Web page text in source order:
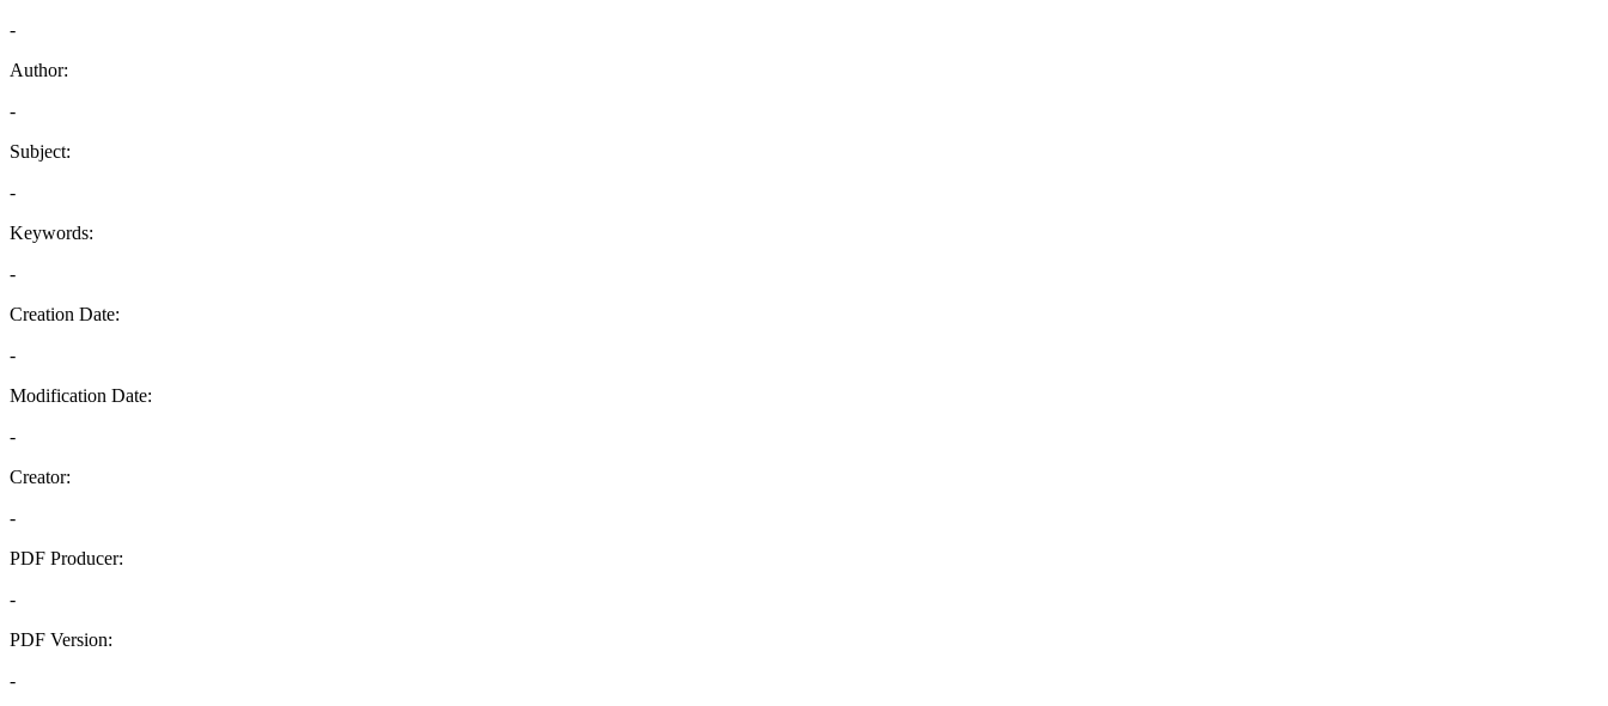
-
Author:
-
Subject:
-
Keywords:
-
Creation Date:
-
Modification Date:
-
Creator:
-
PDF Producer:
-
PDF Version:
-